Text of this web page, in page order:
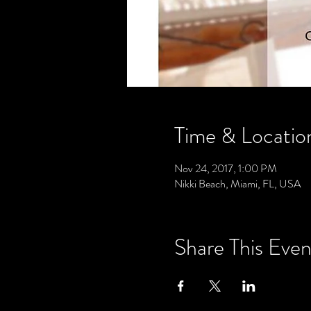
Time &
Nov 24, 2017, 1:00 PM
Nikki Beach, Miami, FL, USA
Share This